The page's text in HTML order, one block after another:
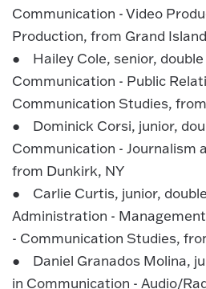
Communication - Video
Production, from Grand
● Hailey Cole, senior, double
Communication - Public
Communication Studies,
● Dominick Corsi, junior,
Communication - Journalism
from Dunkirk, NY
● Carlie Curtis, junior,
Administration -
- Communication Studies,
● Daniel Granados Molina,
in Communication - Audio/